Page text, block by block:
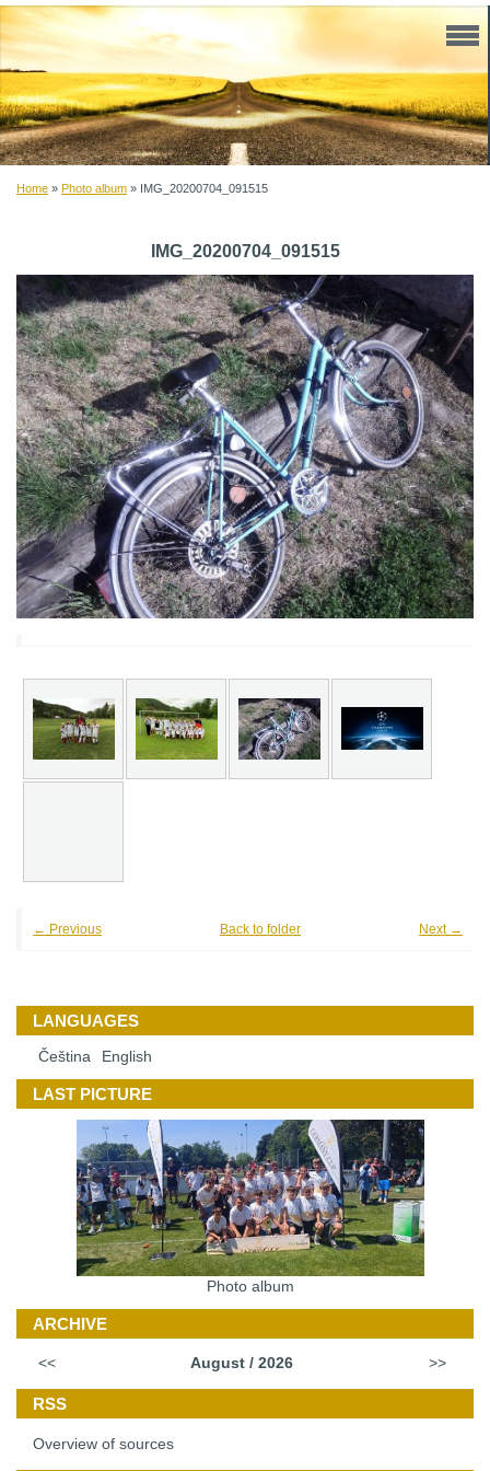
Home » Photo album » IMG_20200704_091515
IMG_20200704_091515
← Previous Next →
Back to folder
LANGUAGES
Čeština English
LAST PICTURE
Photo album
ARCHIVE
<< August / 2026 >>
RSS
Overview of sources